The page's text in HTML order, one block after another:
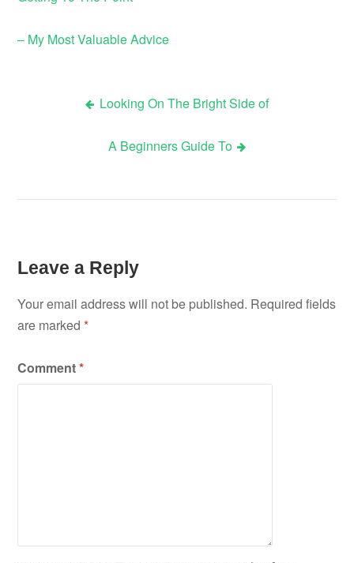
– My Most Valuable Advice
navigation
Looking On The Bright Side of
A Beginners Guide To
Leave a Reply
Your email address will not be published. Required fields
are marked*
Comment*